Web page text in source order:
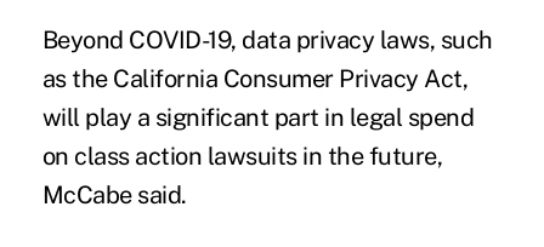
Beyond COVID-19, data privacy laws, such
as the California Consumer Privacy Act,
will play a significant part in legal spend
on class action lawsuits in the future,
McCabe said.